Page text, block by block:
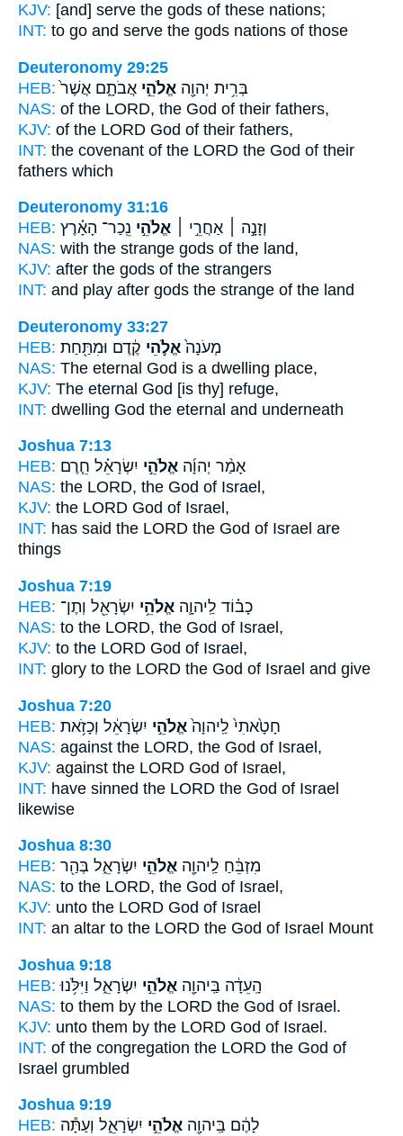
KJV: [and] serve the gods of these nations;
INT: to go and serve the gods nations of those
Deuteronomy 29:25
HEB:
בְּרִ֥ית יְהוָ֖ה אֱלֹהֵ֣י אֲבֹתָ֑ם אֲשֶׁר֙
NAS: of the LORD, the God of their fathers,
KJV: of the LORD God of their fathers,
INT: the covenant of the LORD the God of their
fathers which
Deuteronomy 31:16
HEB:
וְזָנָ֣ה ׀ אַחֲרֵ֣י ׀ אֱלֹהֵ֣י נֵֽכַר־ הָאָ֗רֶץ
NAS: with the strange gods of the land,
KJV: after the gods of the strangers
INT: and play after gods the strange of the land
Deuteronomy 33:27
HEB:
מְעֹנָה֙ אֱלֹ֣הֵי קֶ֔דֶם וּמִתַּ֖חַת
NAS: The eternal God is a dwelling place,
KJV: The eternal God [is thy] refuge,
INT: dwelling God the eternal and underneath
Joshua 7:13
HEB:
אָמַ֨ר יְהוָ֜ה אֱלֹהֵ֣י יִשְׂרָאֵ֗ל חֵ֤רֶם
NAS: the LORD, the God of Israel,
KJV: the LORD God of Israel,
INT: has said the LORD the God of Israel are
things
Joshua 7:19
HEB:
כָב֗וֹד לַֽיהוָ֛ה אֱלֹהֵ֥י יִשְׂרָאֵ֖ל וְתֶן־
NAS: to the LORD, the God of Israel,
KJV: to the LORD God of Israel,
INT: glory to the LORD the God of Israel and give
Joshua 7:20
HEB:
חָטָ֙אתִי֙ לַֽיהוָה֙ אֱלֹהֵ֣י יִשְׂרָאֵ֔ל וְכָזֹ֥את
NAS: against the LORD, the God of Israel,
KJV: against the LORD God of Israel,
INT: have sinned the LORD the God of Israel
likewise
Joshua 8:30
HEB:
מִזְבֵּ֔חַ לַֽיהוָ֖ה אֱלֹהֵ֣י יִשְׂרָאֵ֑ל בְּהַ֖ר
NAS: to the LORD, the God of Israel,
KJV: unto the LORD God of Israel
INT: an altar to the LORD the God of Israel Mount
Joshua 9:18
HEB:
הָֽעֵדָ֔ה בַּֽיהוָ֖ה אֱלֹהֵ֣י יִשְׂרָאֵ֑ל וַיִּלֹּ֥נוּ
NAS: to them by the LORD the God of Israel.
KJV: unto them by the LORD God of Israel.
INT: of the congregation the LORD the God of
Israel grumbled
Joshua 9:19
HEB:
לָהֶ֔ם בַּֽיהוָ֖ה אֱלֹהֵ֣י יִשְׂרָאֵ֑ל וְעַתָּ֕ה